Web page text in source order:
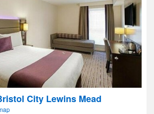
City Lewins Mead